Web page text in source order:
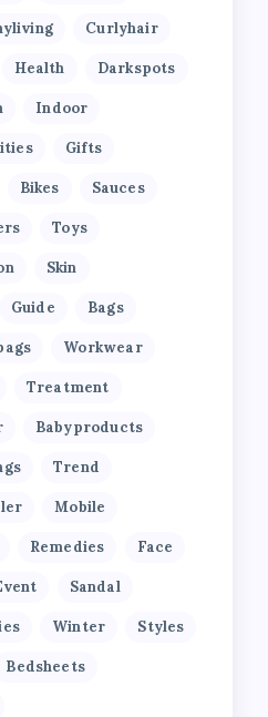
Curlyhair
Health Darkspots
Indoor
Gifts
Bikes Sauces
Toys
Skin
Guide Bags
Workwear
Treatment
Babyproducts
Trend
Mobile
Remedies Face
Sandal
Winter Styles
Bedsheets